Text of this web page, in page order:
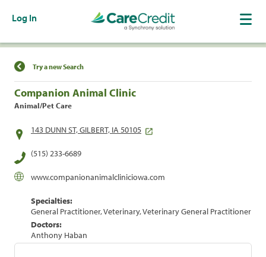
Log In
Find a Location
Try a new Search
Companion Animal Clinic
Animal/Pet Care
143 DUNN ST, GILBERT, IA 50105
(515) 233-6689
www.companionanimalcliniciowa.com
Specialties:
General Practitioner, Veterinary, Veterinary General Practitioner
Doctors:
Anthony Haban